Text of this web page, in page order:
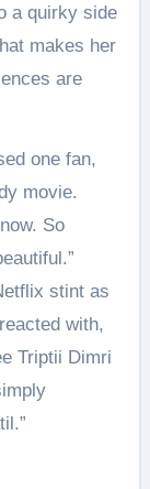
a quirky side
makes her
are
one fan,
movie.
So
stint as
with,
Triptii Dimri